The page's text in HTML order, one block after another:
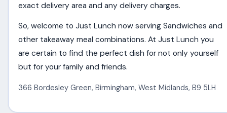
exact delivery area and any delivery charges.
So, welcome to Just Lunch now serving Sandwiches and
other takeaway meal combinations. At Just Lunch you
are certain to find the perfect dish for not only yourself
but for your family and friends.
366 Bordesley Green, Birmingham,West Midlands, B9 5LH